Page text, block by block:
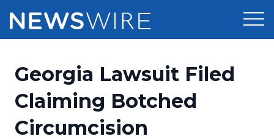
Press Release Distribution
Press Release Optimizer
Pricing
Customer Stories
Georgia Lawsuit Filed
Claiming Botched
Circumcision